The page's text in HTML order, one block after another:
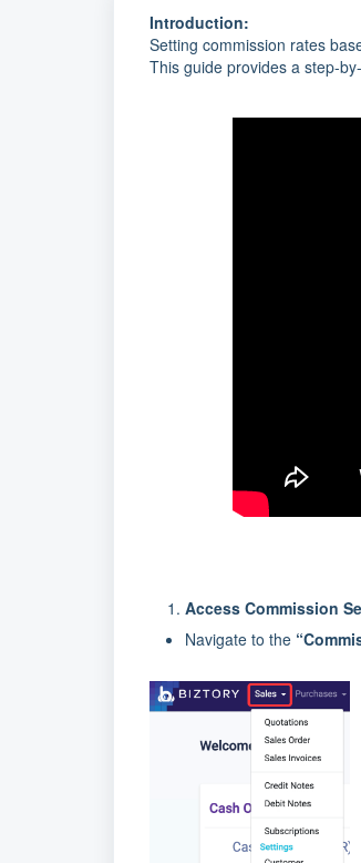
Introduction:
Setting commission rates
This guide provides a step-
Access Commission
Navigate to the